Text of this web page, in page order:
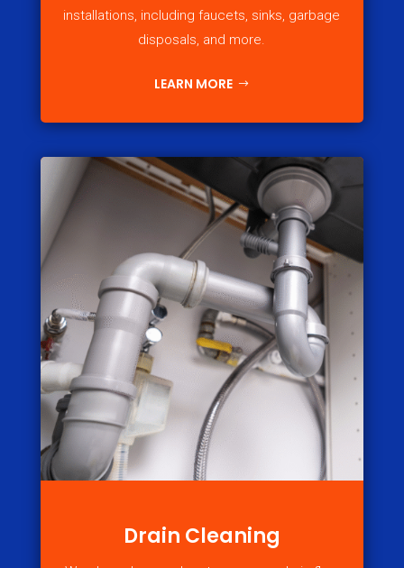
installations, including faucets, sinks, garbage
disposals, and more.
LEARN MORE
Drain Cleaning